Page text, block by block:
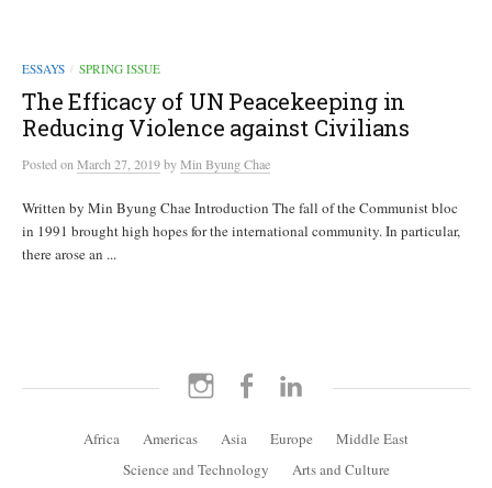
ESSAYS / SPRING ISSUE
The Efficacy of UN Peacekeeping in
Reducing Violence against Civilians
PostedonMarch 27, 2019byMin Byung Chae
Written by Min Byung Chae Introduction The fall of the Communist bloc
in 1991 brought high hopes for the international community. In particular,
there arose an ...
Instagram Facebook
Africa Americas Asia Europe
Middle East
Science and Technology
Arts and Culture